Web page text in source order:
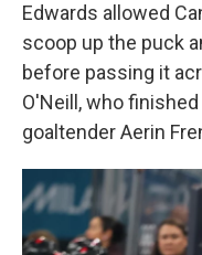
Edwards allowed
scoop up the puck
before passing it
O'Neill, who
goaltender Aerin